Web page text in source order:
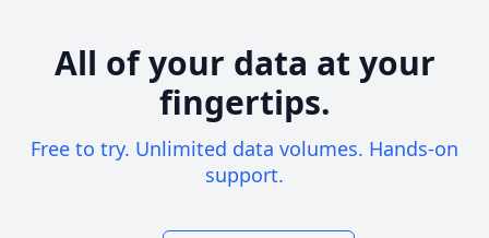
All of your data at your
fingertips.
Free to try. Unlimited data volumes. Hands-on
support.